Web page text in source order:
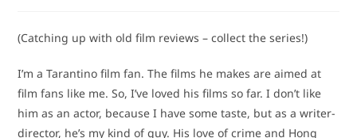
(Catching up with old film reviews – collect the series!)
I’m a Tarantino film fan. The films he makes are aimed at
film fans like me. So, I’ve loved his films so far. I don’t like
him as an actor, because I have some taste, but as a writer-
director, he’s my kind of guy. His love of crime and Hong